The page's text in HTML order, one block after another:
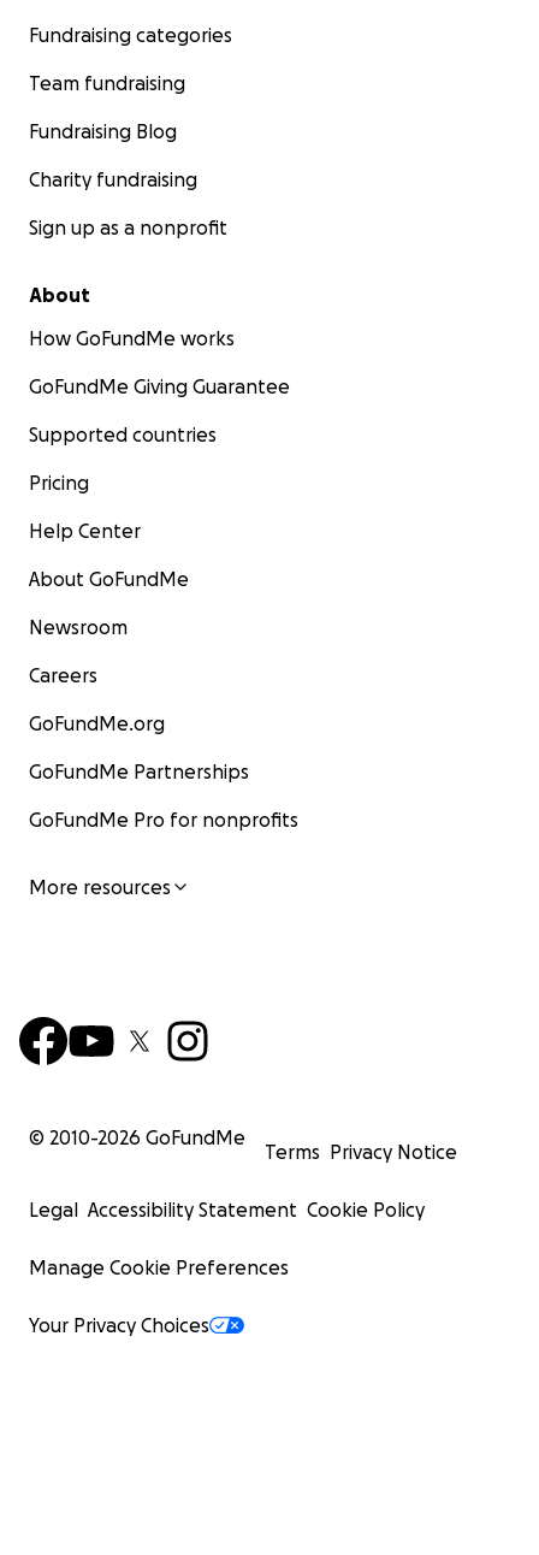
Fundraising categories
Team fundraising
Fundraising Blog
Charity fundraising
Sign up as a nonprofit
About
How GoFundMe works
GoFundMe Giving Guarantee
Supported countries
Pricing
Help Center
About GoFundMe
Newsroom
Careers
GoFundMe.org
GoFundMe Partnerships
GoFundMe Pro for nonprofits
More resources
© 2010-2026 GoFundMe
Terms Privacy Notice
Legal Accessibility Statement Cookie Policy
Manage Cookie Preferences
Your Privacy Choices